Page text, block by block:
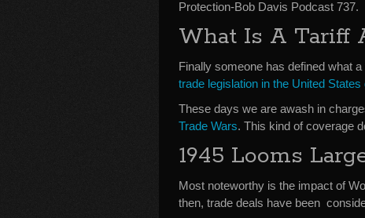
Protection-Bob Davis Podcast 737.
What Is A Tariff
Finally someone has defined what a
trade legislation in the United
These days we are awash in
Trade Wars. This kind of coverage
1945 Looms
Most noteworthy is the impact of
then, trade deals have been